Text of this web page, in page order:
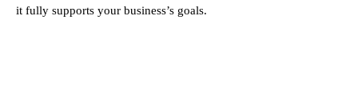
it fully supports your business’s goals.